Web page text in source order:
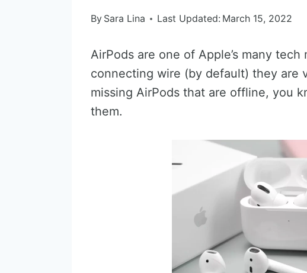
By Sara Lina Last Updated: March 15, 2022
AirPods are one of Apple’s many
connecting wire (by default) they are
missing AirPods that are offline, you
them.